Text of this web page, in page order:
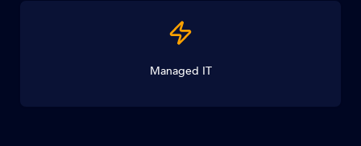
Managed IT